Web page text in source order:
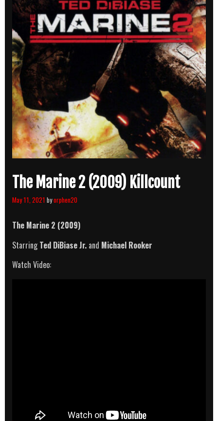
The Marine 2 (2009) Killcount
May 11, 2021 byorphen20
The Marine 2 (2009)
StarringTed DiBiase Jr. and Michael Rooker
Watch Video: